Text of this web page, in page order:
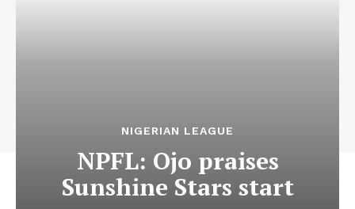
NIGERIAN LEAGUE
NPFL: Ojo praises
Sunshine Stars start